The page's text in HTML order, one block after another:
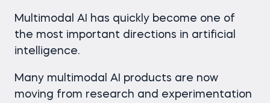
Multimodal AI has quickly become one of
the most important directions in artificial
intelligence.
Many multimodal AI products are now
moving from research and experimentation